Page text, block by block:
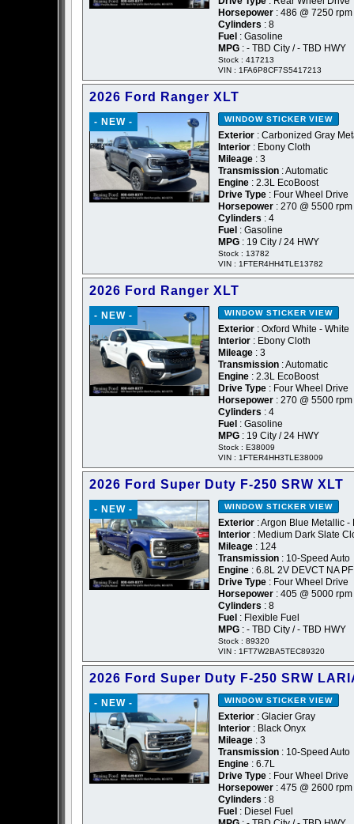
Horsepower : 486 @ 7250 rpm
Cylinders : 8
Fuel : Gasoline
MPG : - TBD City / - TBD HWY
Stock : 417213
VIN : 1FA6P8CF7S5417213
2026 Ford Ranger XLT
- NEW - WINDOW STICKER VIEW
Exterior : Carbonized Gray
Interior : Ebony Cloth
Mileage : 3
Transmission : Automatic
Engine : 2.3L EcoBoost
Drive Type : Four Wheel Drive
Horsepower : 270 @ 5500 rpm
Cylinders : 4
Fuel : Gasoline
MPG : 19 City / 24 HWY
Stock : 13782
VIN : 1FTER4HH4TLE13782
2026 Ford Ranger XLT
- NEW - WINDOW STICKER VIEW
Exterior : Oxford White - White
Interior : Ebony Cloth
Mileage : 3
Transmission : Automatic
Engine : 2.3L EcoBoost
Drive Type : Four Wheel Drive
Horsepower : 270 @ 5500 rpm
Cylinders : 4
Fuel : Gasoline
MPG : 19 City / 24 HWY
Stock : E38009
VIN : 1FTER4HH3TLE38009
2026 Ford Super Duty F-250 SRW XLT
- NEW - WINDOW STICKER VIEW
Exterior : Argon Blue Metallic -
Interior : Medium Dark Slate
Mileage : 124
Transmission : 10-Speed Auto
Engine : 6.8L 2V DEVCT NA
Drive Type : Four Wheel Drive
Horsepower : 405 @ 5000 rpm
Cylinders : 8
Fuel : Flexible Fuel
MPG : - TBD City / - TBD HWY
Stock : 89320
VIN : 1FT7W2BA5TEC89320
2026 Ford Super Duty F-250 SRW
- NEW - WINDOW STICKER VIEW
Exterior : Glacier Gray
Interior : Black Onyx
Mileage : 3
Transmission : 10-Speed Auto
Engine : 6.7L
Drive Type : Four Wheel Drive
Horsepower : 475 @ 2600 rpm
Cylinders : 8
Fuel : Diesel Fuel